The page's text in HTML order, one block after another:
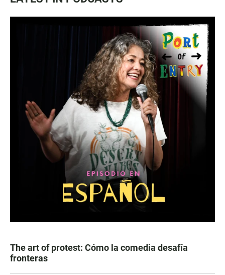
The art of protest: Cómo la comedia desafía
fronteras